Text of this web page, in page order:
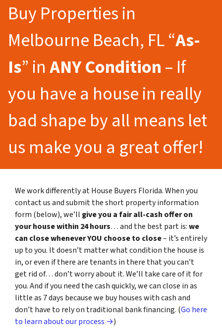
Buy Properties in
Melbourne Beach, FL “As-
Is” inANY Condition– If
you have a house in really
bad shape by all means let
us make you a great offer!
We work differently at House Buyers Florida. When you
contact us and submit the short property information
form (below), we’ll give you a fair all-cash offer on
your house within 24 hours… and the best part is:we
can close whenever YOU choose to close– it’s entirely
up to you. It doesn’t matter what condition the house is
in, or even if there are tenants in there that you can’t
get rid of… don’t worry about it. We’ll take care of it for
you. And if you need the cash quickly, we can close in as
little as 7 days because we buy houses with cash and
don’t have to rely on traditional bank financing. (Go here
to learn about our process →)